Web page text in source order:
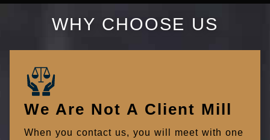
WHY CHOOSE US
We Are Not A Client Mill
When you contact us, you will meet with one